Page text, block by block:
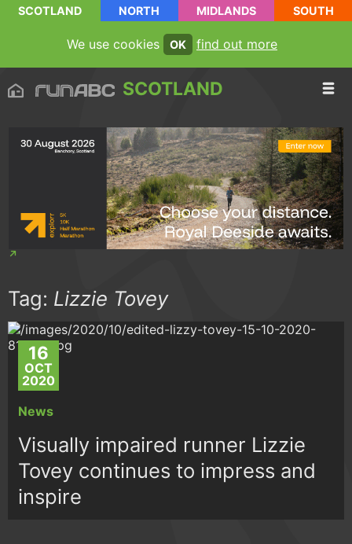
SCOTLAND NORTH MIDLANDS SOUTH
We use cookies OK find out more
SCOTLAND
Tag: Lizzie Tovey
16
OCT
2020
News
Visually impaired runner Lizzie
Tovey continues to impress and
inspire